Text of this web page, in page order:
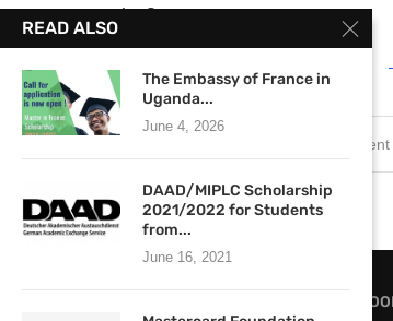
region? …
1 comment
READ ALSO
The Embassy of France in
Uganda...
June 4, 2026
DAAD/MIPLC Scholarship
2021/2022 for Students
from...
June 16, 2021